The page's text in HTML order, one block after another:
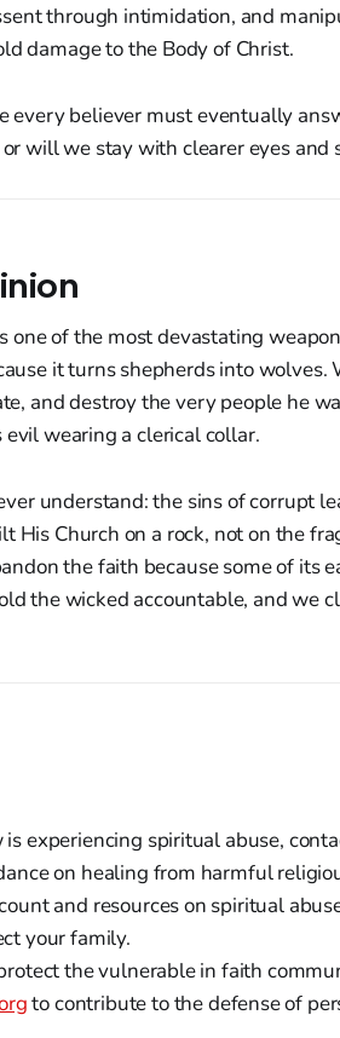
through intimidation, and
damage to the Body of Christ.
every believer must eventually
will we stay with clearer eyes and
one of the most devastating
it turns shepherds into wolves.
and destroy the very people he
wearing a clerical collar.
understand: the sins of corrupt
His Church on a rock, not on the
the faith because some of its
the wicked accountable, and we
experiencing spiritual abuse,
on healing from harmful
and resources on spiritual
your family.
the vulnerable in faith
to contribute to the defense of